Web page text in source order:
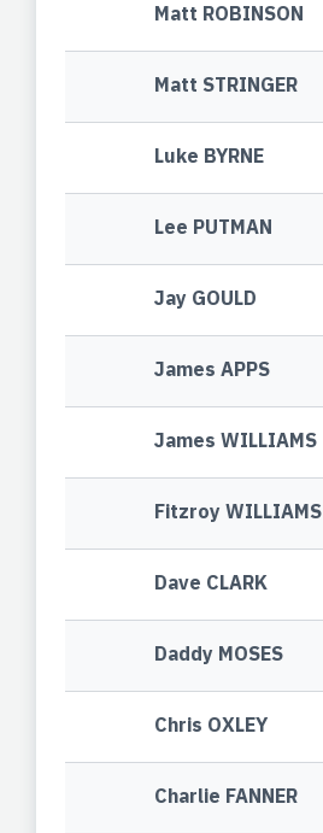
Matt ROBINSON
Matt STRINGER
Luke BYRNE
Lee PUTMAN
Jay GOULD
James APPS
James WILLIAMS
Fitzroy WILLIAMS
Dave CLARK
Daddy MOSES
Chris OXLEY
Charlie FANNER